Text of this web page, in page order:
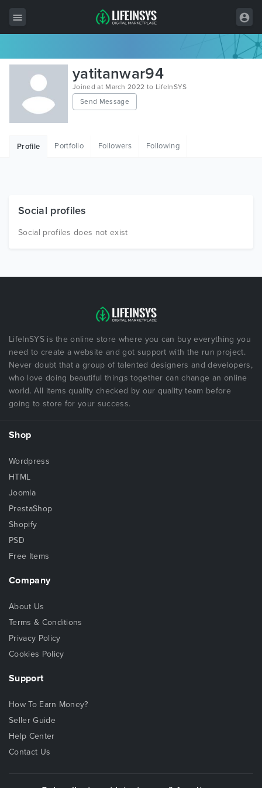
All Items
Wordpress
HTML
Free Items
yatitanwar94
Joined at March 2022 to LifeInSYS
Send Message
Profile Portfolio Followers Following
Social profiles
Social profiles does not exist
LifeInSYS is the online store where you can buy everything you
need to create a website and got support with the run project.
Never doubt that a group of talented designers and developers,
who love doing beautiful things together can change an online
world. All items quality checked by our quality team before
going to store for your success.
Shop
Wordpress
HTML
Joomla
PrestaShop
Shopify
PSD
Free Items
Company
About Us
Terms & Conditions
Privacy Policy
Cookies Policy
Support
How To Earn Money?
Seller Guide
Help Center
Contact Us